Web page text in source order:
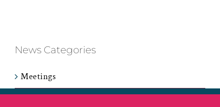
News Categories
Meetings